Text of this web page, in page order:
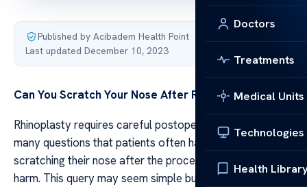
Doctors
Treatments
Medical Units
Technologies
Health
Published by Acibadem Health Point·
Last updated December 10, 2023
Can You Scratch Your Nose After Rhinoplasty
Rhinoplasty requires careful postoperative care. Among
many questions that patients often have is whether
scratching their nose after the procedure might cause
harm. This query may seem simple but it carries weight